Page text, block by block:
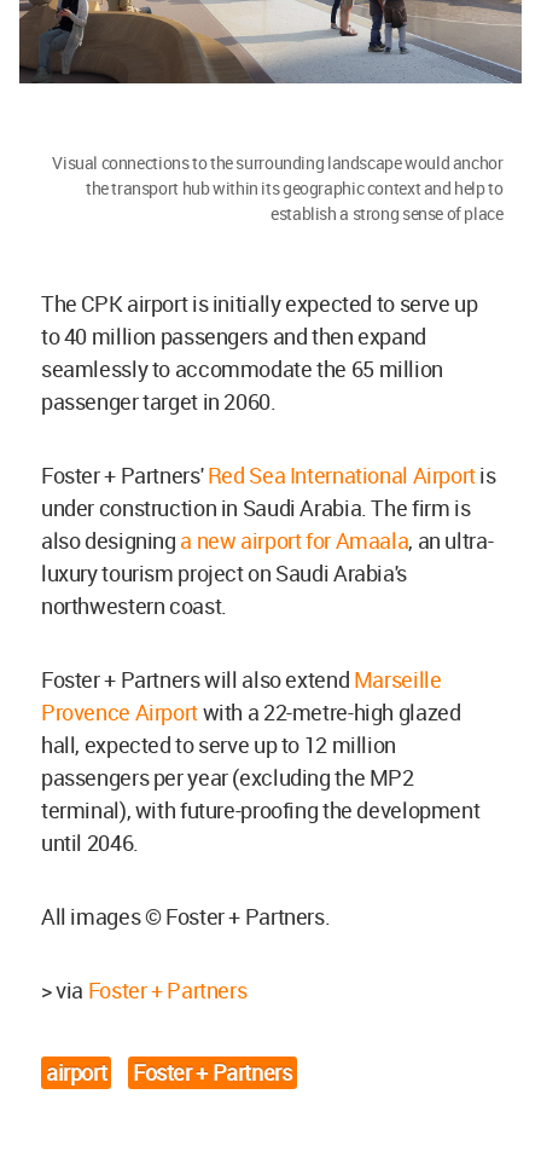
Visual connections to the surrounding landscape would anchor
the transport hub within its geographic context and help to
establish a strong sense of place
The CPK airport is initially expected to serve up
to 40 million passengers and then expand
seamlessly to accommodate the 65 million
passenger target in 2060.
Foster + Partners'Red Sea International Airportis
under construction in Saudi Arabia. The firm is
also designing a new airport for Amaala, an ultra-
luxury tourism project on Saudi Arabia's
northwestern coast.
Foster + Partners will also extend Marseille
Provence Airportwith a 22-metre-high glazed
hall, expected to serve up to 12 million
passengers per year (excluding the MP2
terminal), with future-proofing the development
until 2046.
All images © Foster + Partners.
> via Foster + Partners
airport Foster + Partners